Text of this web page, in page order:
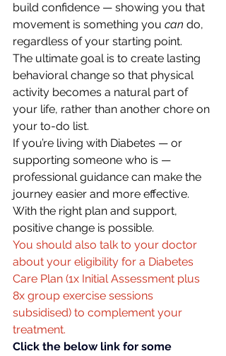
build confidence — showing you that
movement is something you can do,
regardless of your starting point.
The ultimate goal is to create lasting
behavioral change so that physical
activity becomes a natural part of
your life, rather than another chore on
your to-do list.
If you’re living with Diabetes — or
supporting someone who is —
professional guidance can make the
journey easier and more effective.
With the right plan and support,
positive change is possible.
You should also talk to your doctor
about your eligibility for a Diabetes
Care Plan (1x Initial Assessment plus
8x group exercise sessions
subsidised) to complement your
treatment.
Click the below link for some